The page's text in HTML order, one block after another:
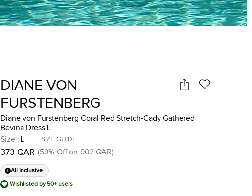
DIANE VON
FURSTENBERG
Diane von Furstenberg Coral Red Stretch-Cady Gathered
Bevina Dress L
Size : L SIZE GUIDE
373 QAR (59% Off on 902 QAR)
All Inclusive
Wishlisted by 50+ users